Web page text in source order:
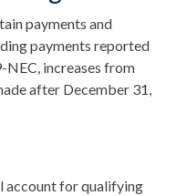
payments and
payments reported
NEC, increases from
after December 31,
account for qualifying